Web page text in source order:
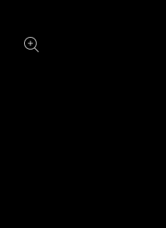
Skip to
product